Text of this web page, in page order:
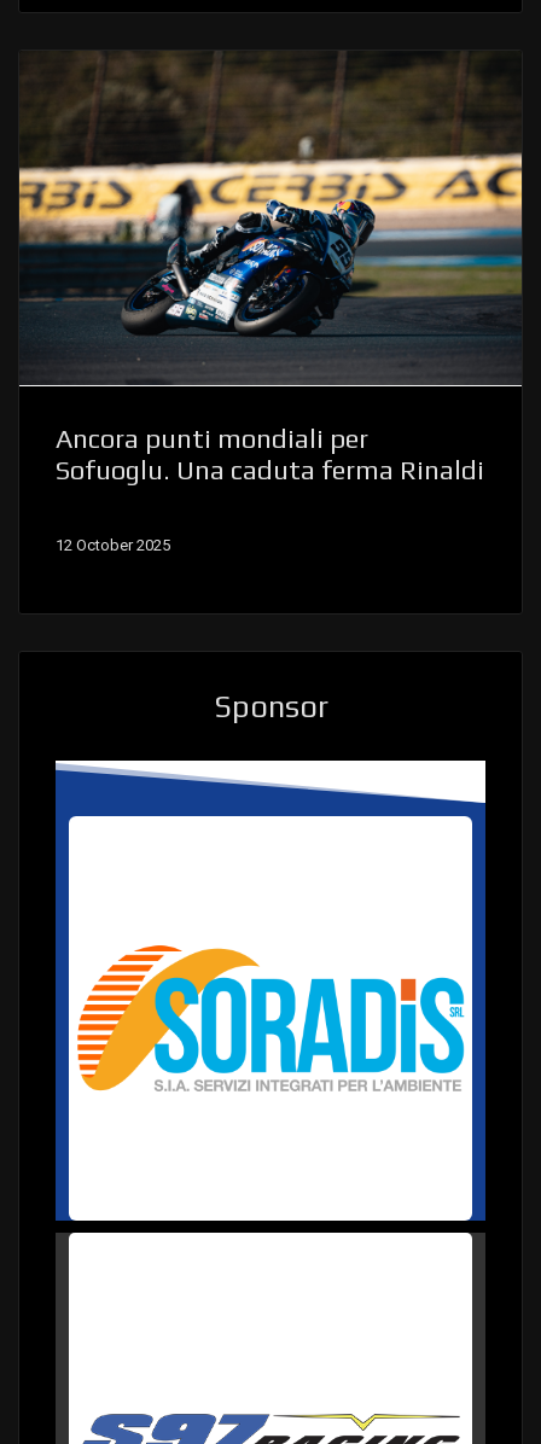
Ancora punti mondiali per
Sofuoglu. Una caduta ferma Rinaldi
12 October 2025
Sponsor